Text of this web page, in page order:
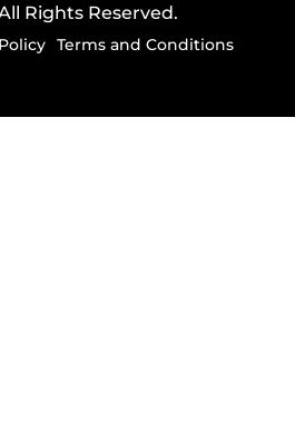
Rights Reserved.
Terms and Conditions